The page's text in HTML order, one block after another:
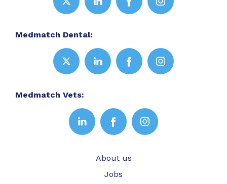
Medmatch Dental:
Medmatch Vets:
About us
Jobs